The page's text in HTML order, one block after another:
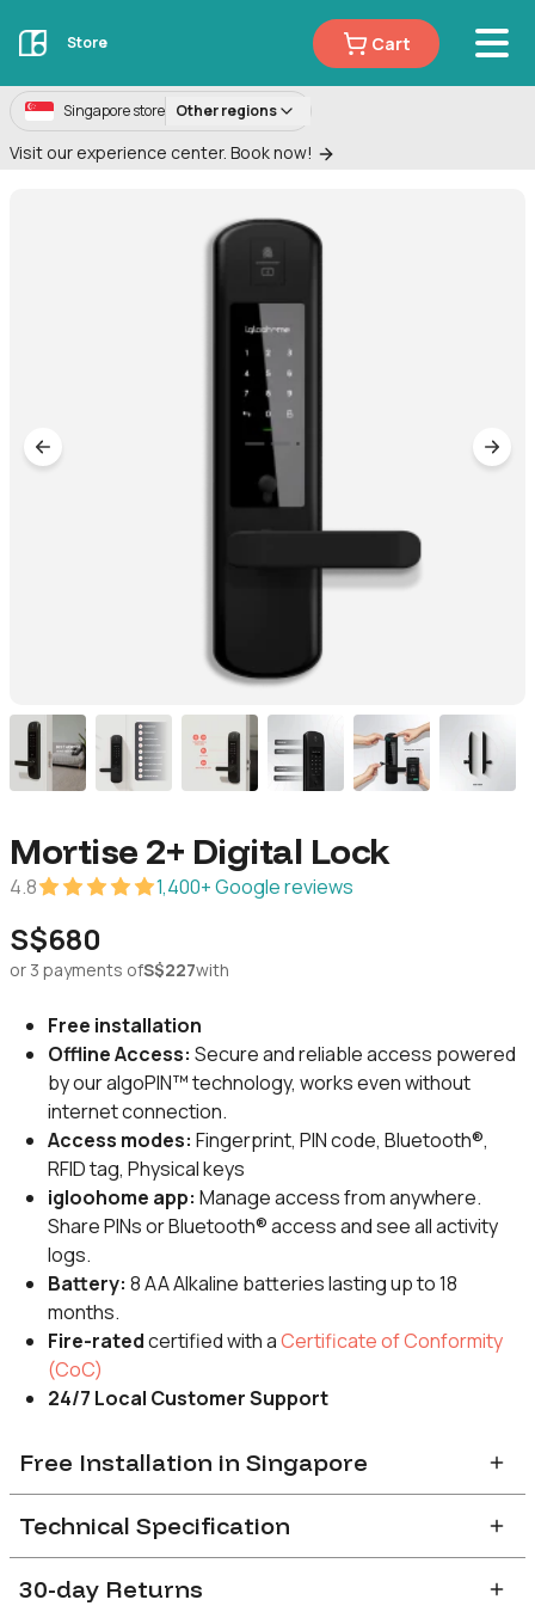
Store Cart
Singapore store Other regions
Visit our experience center. Book now!
Mortise 2+ Digital Lock
4.8 1,400+ Google reviews
S$680
or 3 payments ofS$227with
Free installation
Offline Access: Secure and reliable access powered
by our algoPIN™ technology, works even without
internet connection.
Access modes: Fingerprint, PIN code, Bluetooth®,
RFID tag, Physical keys
igloohome app: Manage access from anywhere.
Share PINs or Bluetooth® access and see all activity
logs.
Battery: 8 AA Alkaline batteries lasting up to 18
months.
Fire-ratedcertified with aCertificate of Conformity
(CoC)
24/7 Local Customer Support
Free Installation in Singapore
with a link to indicate preferred installation slot. Installation slots
lead time.
Technical Specification
Door compatibility
30-day Returns